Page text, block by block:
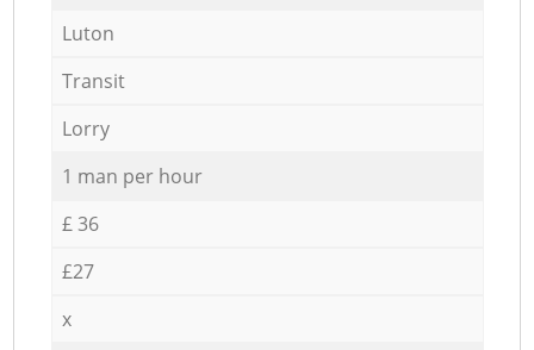
Luton
Transit
Lorry
1 man per hour
£ 36
£27
x